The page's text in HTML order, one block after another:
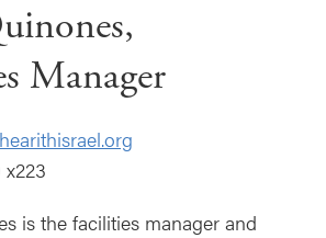
Manager
x223
is the facilities manager and